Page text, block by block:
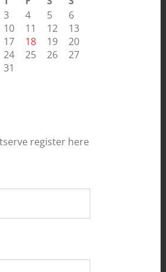
3 4 5
6
10 11 12
13
17 18 19
20
24 25 26
27
31
register here